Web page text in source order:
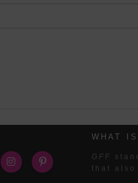
WHAT
GFF
that also